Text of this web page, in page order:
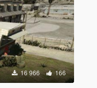
16 966 166